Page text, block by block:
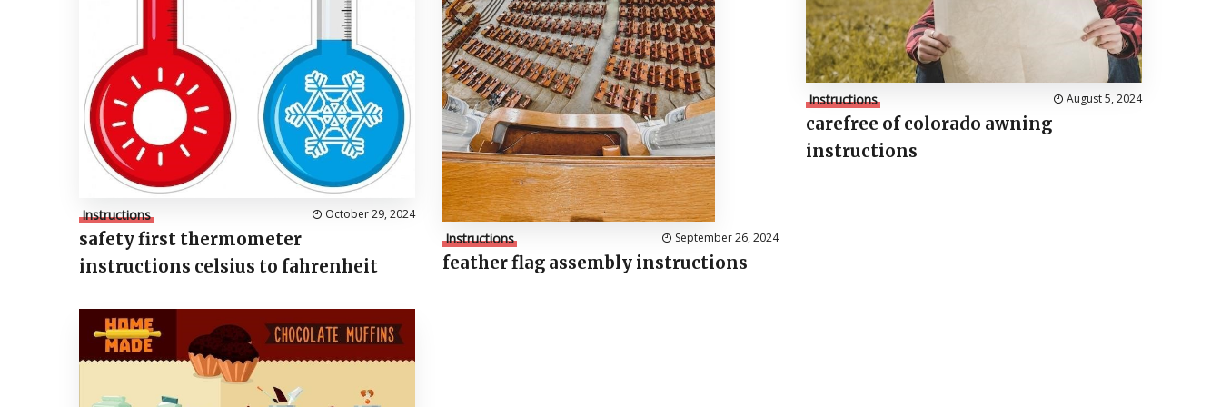
Instructions October 29, 2024
safety first thermometer
instructions celsius to fahrenheit
Instructions September 26, 2024
feather flag assembly instructions
Instructions August 5, 2024
carefree of colorado awning
instructions